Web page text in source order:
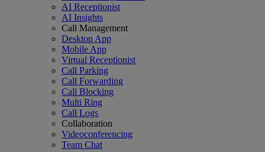
AI Receptionist
AI Insights
Call Management
Desktop App
Mobile App
Virtual Receptionist
Call Parking
Call Forwarding
Call Blocking
Multi Ring
Call Logs
Collaboration
Videoconferencing
Team Chat